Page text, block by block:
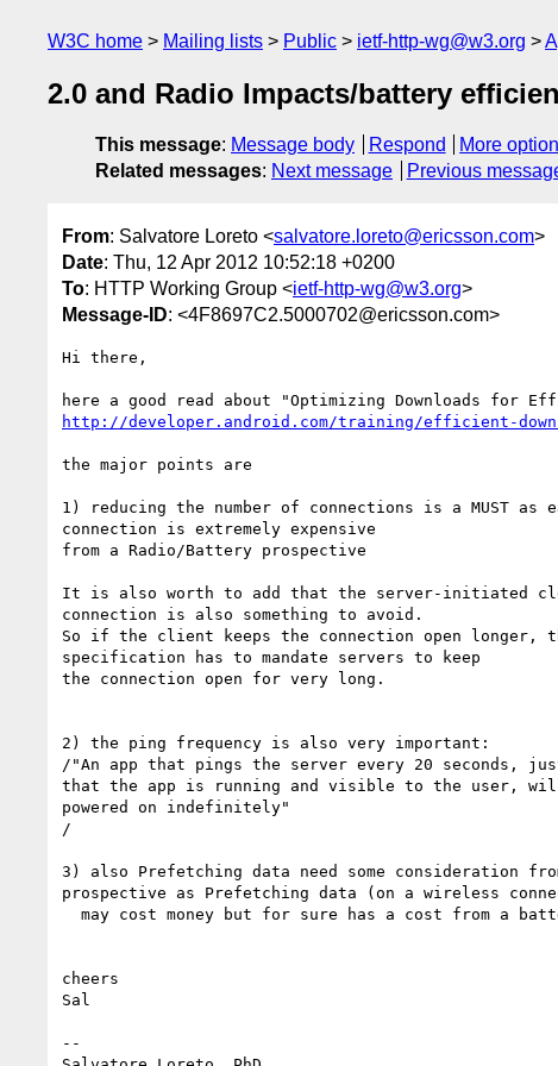
W3C home Mailing lists Public ietf-http-wg@w3.org
2.0 and Radio Impacts/battery
This message: Message body Respond
More
Related messages: Next message Previous
From: Salvatore Loreto <salvatore.loreto@ericsson.com>
Date: Thu, 12 Apr 2012 10:52:18 +0200
To: HTTP Working Group <ietf-http-wg@w3.org>
Message-ID: <4F8697C2.5000702@ericsson.com>
Hi there,
http://developer.android.com/training/efficient-
the major points are
1) reducing the number of connections is a MUST as
connection is extremely expensive
from a Radio/Battery prospective
It is also worth to add that the server-initiated
connection is also something to avoid.
So if the client keeps the connection open longer,
specification has to mandate servers to keep
the connection open for very long.
2) the ping frequency is also very important:
/"An app that pings the server every 20 seconds,
that the app is running and visible to the user,
powered on indefinitely"
/
3) also Prefetching data need some consideration
prospective as Prefetching data (on a wireless
cheers
Sal
--